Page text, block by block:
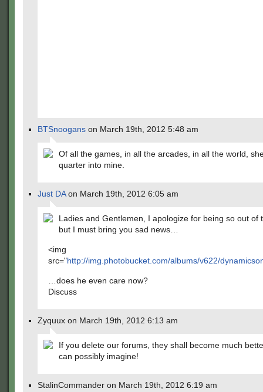
BTSnoogans on March 19th, 2012 5:48 am
Of all the games, in all the arcades, in all the world,
quarter into mine.
Just DAon March 19th, 2012 6:05 am
Ladies and Gentlemen, I apologize for being so out of
but I must bring you sad news…
<img
src="http://img.photobucket.com/albums/v622/
…does he even care now?
Discuss
Zyquux on March 19th, 2012 6:13 am
If you delete our forums, they shall become much
can possibly imagine!
StalinCommander on March 19th, 2012 6:19 am